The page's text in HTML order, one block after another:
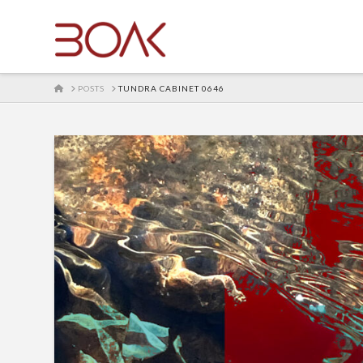
HOMEPOSTS TUNDRA CABINET 0646